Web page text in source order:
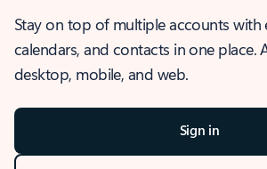
Stay on top of multiple accounts with
calendars, and contacts in one place.
desktop, mobile, and web.
Sign in